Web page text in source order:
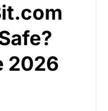
2026